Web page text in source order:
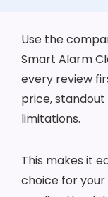
Use the
Smart Alarm
every review
price,
limitations.
This makes it
choice for